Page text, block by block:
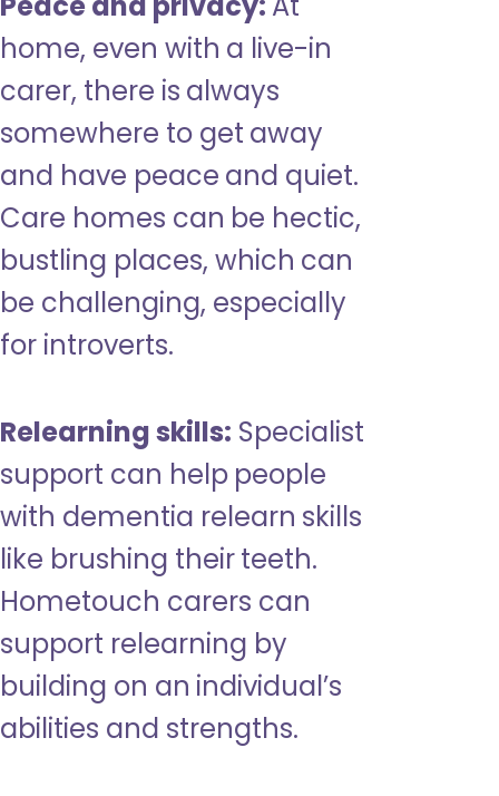
home, even with a live-in
carer, there is always
somewhere to get away
and have peace and quiet.
Care homes can be hectic,
bustling places, which can
be challenging, especially
for introverts.
Relearning skills: Specialist
support can help people
with dementia relearn skills
like brushing their teeth.
Hometouch carers can
support relearning by
building on an individual’s
abilities and strengths.